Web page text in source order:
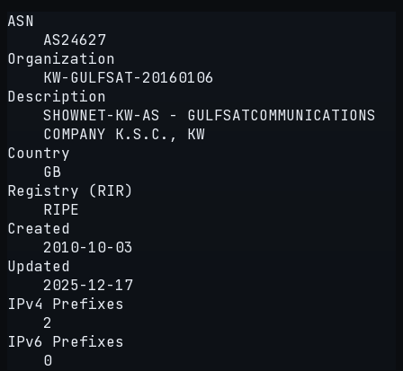
ASN
AS24627
Organization
KW-GULFSAT-20160106
Description
SHOWNET-KW-AS - GULFSATCOMMUNICATIONS
COMPANY K.S.C., KW
Country
GB
Registry (RIR)
RIPE
Created
2010-10-03
Updated
2025-12-17
IPv4 Prefixes
2
IPv6 Prefixes
0